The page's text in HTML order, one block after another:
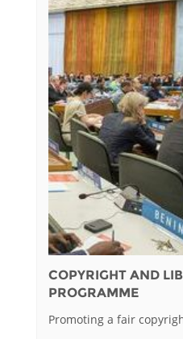
COPYRIGHT AND
PROGRAMME
Promoting a fair